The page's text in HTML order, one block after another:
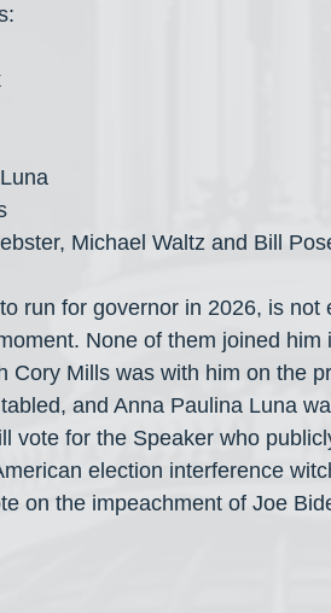
Michael Waltz and Bill
run for governor in 2026, is
None of them joined
Cory Mills was with him on the
and Anna Paulina Luna
vote for the Speaker who
election interference
on the impeachment of Joe